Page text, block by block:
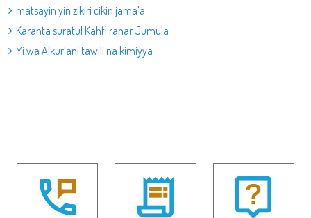
matsayin yin zikiri cikin jama’a
Karanta suratul Kahfi ranar Jumu’a
Yi wa Alkur’ani tawili na kimiyya